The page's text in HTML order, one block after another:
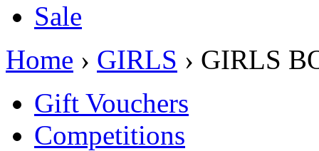
Sale
Home › GIRLS › GIRLS
Gift Vouchers
Competitions